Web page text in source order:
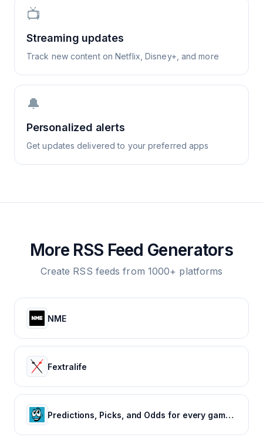
📺
Streaming updates
Track new content on Netflix, Disney+, and more
🔔
Personalized alerts
Get updates delivered to your preferred apps
More RSS Feed Generators
Create RSS feeds from 1000+ platforms
NME
Fextralife
Predictions, Picks, and Odds for every game of every major sport